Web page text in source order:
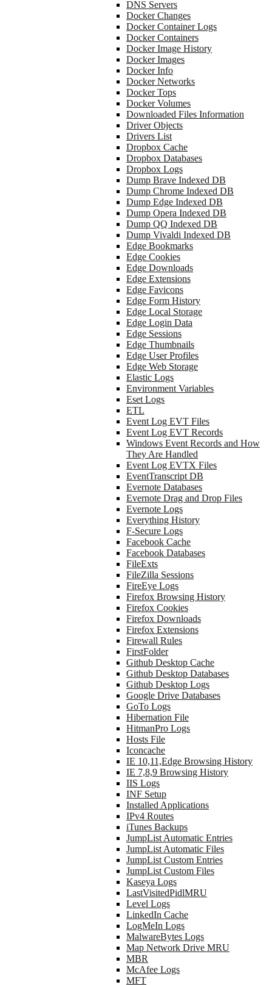
DNS Servers
Docker Changes
Docker Container Logs
Docker Containers
Docker Image History
Docker Images
Docker Info
Docker Networks
Docker Tops
Docker Volumes
Downloaded Files Information
Driver Objects
Drivers List
Dropbox Cache
Dropbox Databases
Dropbox Logs
Dump Brave Indexed DB
Dump Chrome Indexed DB
Dump Edge Indexed DB
Dump Opera Indexed DB
Dump QQ Indexed DB
Dump Vivaldi Indexed DB
Edge Bookmarks
Edge Cookies
Edge Downloads
Edge Extensions
Edge Favicons
Edge Form History
Edge Local Storage
Edge Login Data
Edge Sessions
Edge Thumbnails
Edge User Profiles
Edge Web Storage
Elastic Logs
Environment Variables
Eset Logs
ETL
Event Log EVT Files
Event Log EVT Records
Windows Event Records and How
They Are Handled
Event Log EVTX Files
EventTranscript DB
Evernote Databases
Evernote Drag and Drop Files
Evernote Logs
Everything History
F-Secure Logs
Facebook Cache
Facebook Databases
FileExts
FileZilla Sessions
FireEye Logs
Firefox Browsing History
Firefox Cookies
Firefox Downloads
Firefox Extensions
Firewall Rules
FirstFolder
Github Desktop Cache
Github Desktop Databases
Github Desktop Logs
Google Drive Databases
GoTo Logs
Hibernation File
HitmanPro Logs
Hosts File
Iconcache
IE 10,11,Edge Browsing History
IE 7,8,9 Browsing History
IIS Logs
INF Setup
Installed Applications
IPv4 Routes
iTunes Backups
JumpList Automatic Entries
JumpList Automatic Files
JumpList Custom Entries
JumpList Custom Files
Kaseya Logs
LastVisitedPidlMRU
Level Logs
LinkedIn Cache
LogMeIn Logs
MalwareBytes Logs
Map Network Drive MRU
MBR
McAfee Logs
MFT